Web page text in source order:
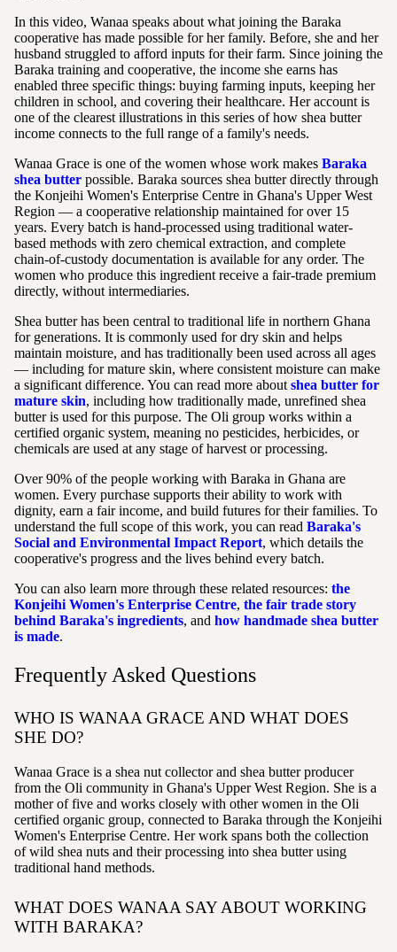
In this video, Wanaa speaks about what joining the Baraka
cooperative has made possible for her family. Before, she and her
husband struggled to afford inputs for their farm. Since joining the
Baraka training and cooperative, the income she earns has
enabled three specific things: buying farming inputs, keeping her
children in school, and covering their healthcare. Her account is
one of the clearest illustrations in this series of how shea butter
income connects to the full range of a family's needs.
Wanaa Grace is one of the women whose work makes Baraka
shea butter possible. Baraka sources shea butter directly through
the Konjeihi Women's Enterprise Centre in Ghana's Upper West
Region — a cooperative relationship maintained for over 15
years. Every batch is hand-processed using traditional water-
based methods with zero chemical extraction, and complete
chain-of-custody documentation is available for any order. The
women who produce this ingredient receive a fair-trade premium
directly, without intermediaries.
Shea butter has been central to traditional life in northern Ghana
for generations. It is commonly used for dry skin and helps
maintain moisture, and has traditionally been used across all ages
— including for mature skin, where consistent moisture can make
a significant difference. You can read more about shea butter for
mature skin, including how traditionally made, unrefined shea
butter is used for this purpose. The Oli group works within a
certified organic system, meaning no pesticides, herbicides, or
chemicals are used at any stage of harvest or processing.
Over 90% of the people working with Baraka in Ghana are
women. Every purchase supports their ability to work with
dignity, earn a fair income, and build futures for their families. To
understand the full scope of this work, you can read Baraka's
Social and Environmental Impact Report, which details the
cooperative's progress and the lives behind every batch.
You can also learn more through these related resources: the
Konjeihi Women's Enterprise Centre, the fair trade story
behind Baraka's ingredients, and how handmade shea butter
is made.
Frequently Asked Questions
WHO IS WANAA GRACE AND WHAT DOES
SHE DO?
Wanaa Grace is a shea nut collector and shea butter producer
from the Oli community in Ghana's Upper West Region. She is a
mother of five and works closely with other women in the Oli
certified organic group, connected to Baraka through the Konjeihi
Women's Enterprise Centre. Her work spans both the collection
of wild shea nuts and their processing into shea butter using
traditional hand methods.
WHAT DOES WANAA SAY ABOUT WORKING
WITH BARAKA?